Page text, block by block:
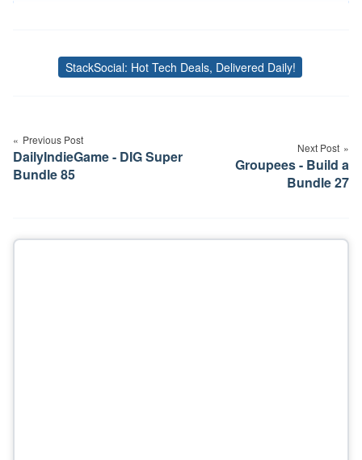
Tags
StackSocial: Hot Tech Deals, Delivered Daily!
navigation
Previous Post
DailyIndieGame - DIG Super
Bundle 85
Next Post
Groupees - Build a
Bundle 27